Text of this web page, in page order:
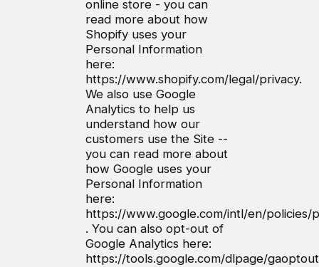
online store - you can
read more about how
Shopify uses your
Personal Information
here:
https://www.shopify.com/legal/privacy.
We also use Google
Analytics to help us
understand how our
customers use the Site --
you can read more about
how Google uses your
Personal Information
here:
https://www.google.com/intl/en/policies/
. You can also opt-out of
Google Analytics here:
https://tools.google.com/dlpage/gaoptout